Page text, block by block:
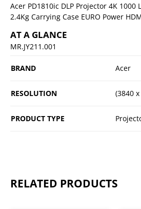
Acer PD1810ic DLP Projector 4K 1000
2.4Kg Carrying Case EURO Power
AT A GLANCE
MR.JY211.001
BRAND Acer
RESOLUTION (3840
PRODUCT TYPE
RELATED PRODUCTS